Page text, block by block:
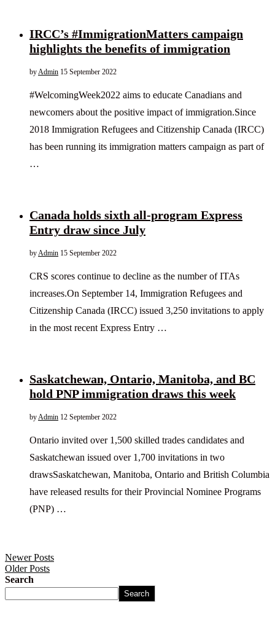
IRCC’s #ImmigrationMatters campaign
highlights the benefits of immigration
byAdmin 15 September 2022
#WelcomingWeek2022 aims to educate Canadians and
newcomers about the positive impact of immigration.Since
2018 Immigration Refugees and Citizenship Canada (IRCC)
has been running its immigration matters campaign as part of
…
Canada holds sixth all-program Express
Entry draw since July
byAdmin 15 September 2022
CRS scores continue to decline as the number of ITAs
increases.On September 14, Immigration Refugees and
Citizenship Canada (IRCC) issued 3,250 invitations to apply
in the most recent Express Entry …
Saskatchewan, Ontario, Manitoba, and BC
hold PNP immigration draws this week
byAdmin 12 September 2022
Ontario invited over 1,500 skilled trades candidates and
Saskatchewan issued over 1,700 invitations in two
drawsSaskatchewan, Manitoba, Ontario and British Columbia
have released results for their Provincial Nominee Programs
(PNP) …
Newer Posts
Older Posts
Search
Search